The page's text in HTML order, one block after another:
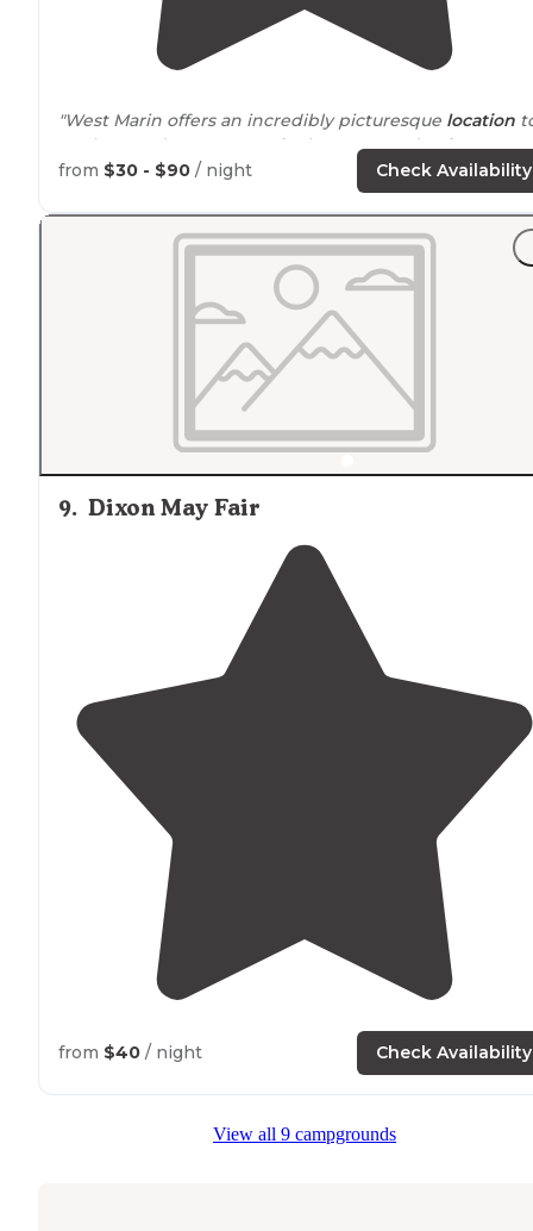
"West Marin offers an incredibly picturesque location
explore, and Coast Camp is about as good as it gets."
close byas well as a great
place for beach fire (permit needed). There are two
routes to hike in."
from $30 - $90 / night Check Availability
9. Dixon May Fair
from $40 / night Check Availability
View all 9 campgrounds